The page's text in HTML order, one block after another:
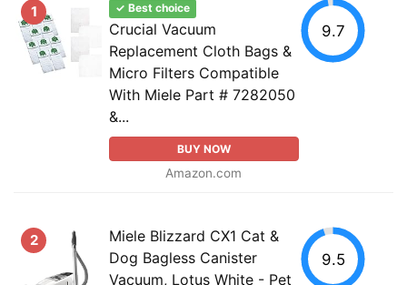
1 ✓ Best choice
Crucial Vacuum
Replacement Cloth Bags &
Micro Filters Compatible
With Miele Part # 7282050
&...
BUY NOW
Amazon.com
9.7
2
Miele Blizzard CX1 Cat &
Dog Bagless Canister
Vacuum, Lotus White - Pet
9.5